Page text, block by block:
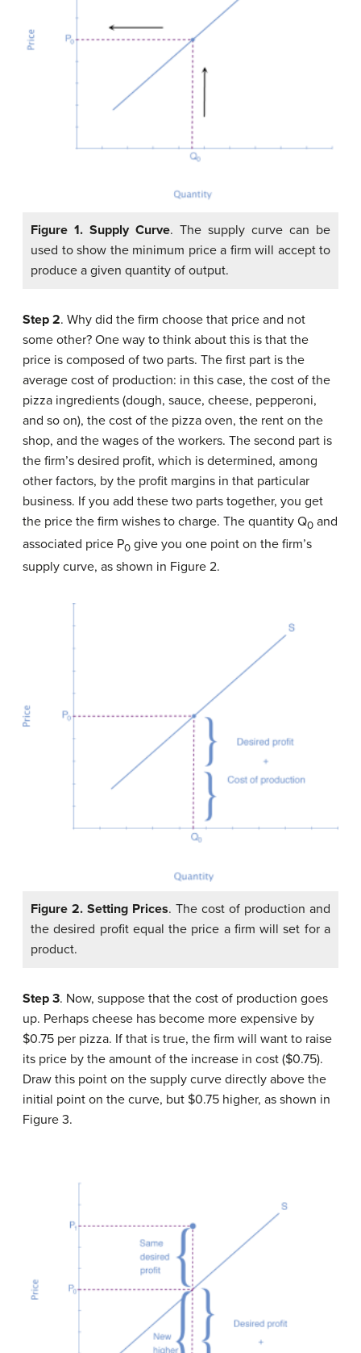
Figure 1. Supply Curve. The supply curve can be
used to show the minimum price a firm will accept to
produce a given quantity of output.
Step 2. Why did the firm choose that price and not
some other? One way to think about this is that the
price is composed of two parts. The first part is the
average cost of production: in this case, the cost of the
pizza ingredients (dough, sauce, cheese, pepperoni,
and so on), the cost of the pizza oven, the rent on the
shop, and the wages of the workers. The second part is
the firm’s desired profit, which is determined, among
other factors, by the profit margins in that particular
business. If you add these two parts together, you get
the price the firm wishes to charge. The quantity Q0 and
associated price P0 give you one point on the firm’s
supply curve, as shown in Figure 2.
Figure 2. Setting Prices. The cost of production and
the desired profit equal the price a firm will set for a
product.
Step 3. Now, suppose that the cost of production goes
up. Perhaps cheese has become more expensive by
$0.75 per pizza. If that is true, the firm will want to raise
its price by the amount of the increase in cost ($0.75).
Draw this point on the supply curve directly above the
initial point on the curve, but $0.75 higher, as shown in
Figure 3.